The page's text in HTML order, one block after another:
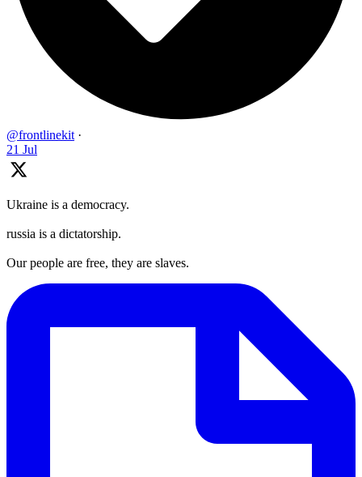
@frontlinekit ·
21 Jul
Ukraine is a democracy.
russia is a dictatorship.
Our people are free, they are slaves.